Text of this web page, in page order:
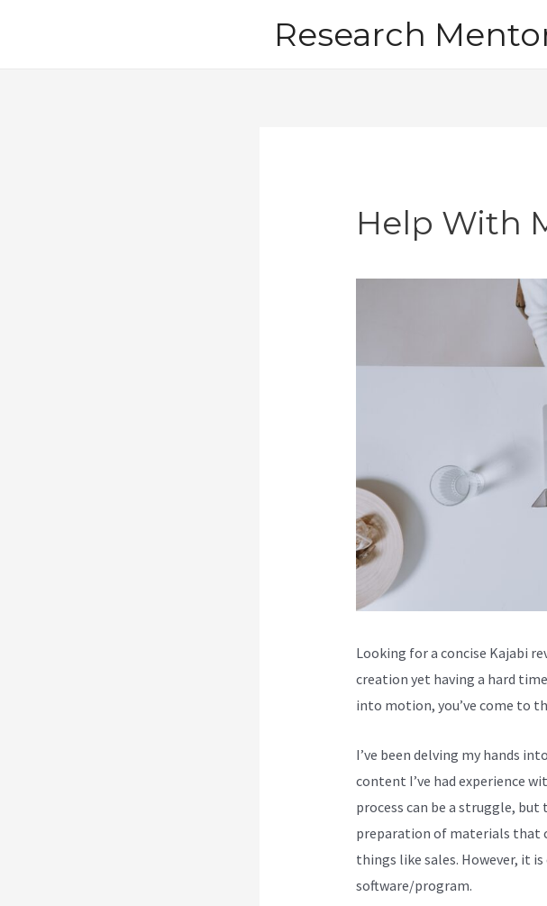
Research
Help With
Looking for a concise Kajabi
creation yet having a hard
into motion, you’ve come to
I’ve been delving my hands
content I’ve had experience
process can be a struggle,
preparation of materials that
things like sales. However, it
software/program.